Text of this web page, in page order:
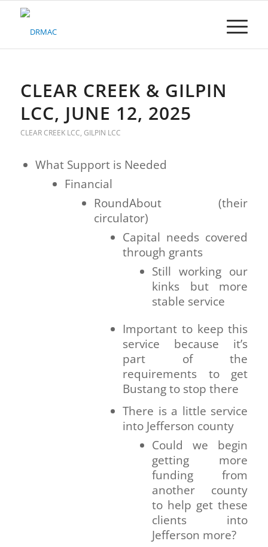
Please
system.CLEAR CREEK & GILPIN
LCC, JUNE 12, 2025
CLEAR CREEK LCC, GILPIN LCC
What Support is Needed
Financial
RoundAbout (their
circulator)
Capital needs covered
through grants
Still working our
kinks but more
stable service
Important to keep this
service because it’s
part of the
requirements to get
Bustang to stop there
There is a little service
into Jefferson county
Could we begin
getting more
funding from
another county
to help get these
clients into
Jefferson more?